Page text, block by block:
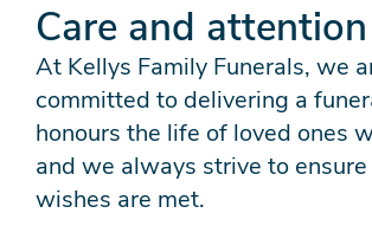
Care and attention
At Kellys Family Funerals, we
committed to delivering a
honours the life of loved ones
and we always strive to ensure
wishes are met.